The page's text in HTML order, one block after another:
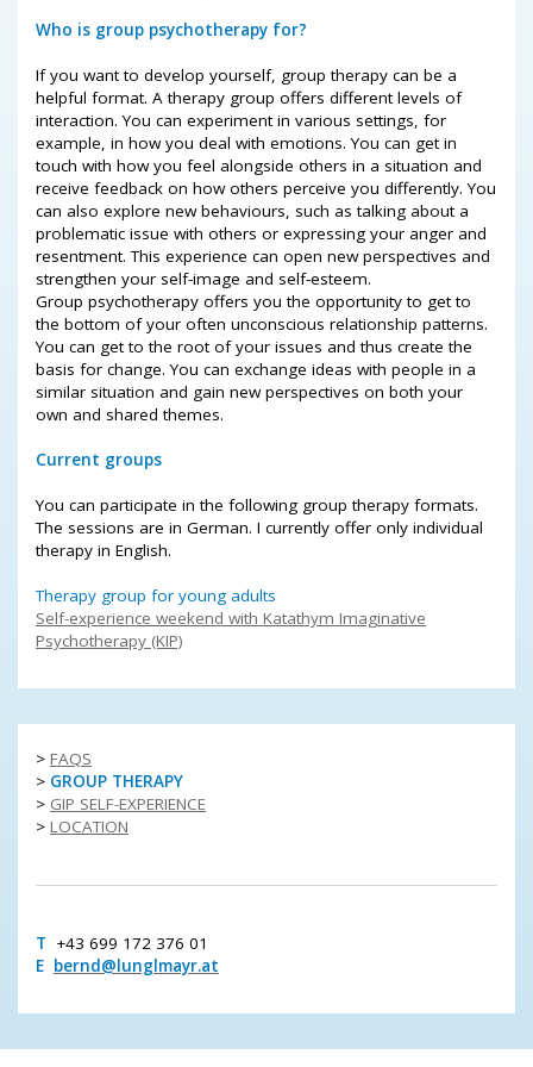
Who is group psychotherapy for?
If you want to develop yourself, group therapy can be a
helpful format. A therapy group offers different levels of
interaction. You can experiment in various settings, for
example, in how you deal with emotions. You can get in
touch with how you feel alongside others in a situation and
receive feedback on how others perceive you differently. You
can also explore new behaviours, such as talking about a
problematic issue with others or expressing your anger and
resentment. This experience can open new perspectives and
strengthen your self-image and self-esteem.
Group psychotherapy offers you the opportunity to get to
the bottom of your often unconscious relationship patterns.
You can get to the root of your issues and thus create the
basis for change. You can exchange ideas with people in a
similar situation and gain new perspectives on both your
own and shared themes.
Current groups
You can participate in the following group therapy formats.
The sessions are in German. I currently offer only individual
therapy in English.
Therapy group for young adults
Self-experience weekend with Katathym Imaginative
Psychotherapy (KIP)
> FAQS
> GROUP THERAPY
> GIP SELF-EXPERIENCE
> LOCATION
T +43 699 172 376 01
E bernd@lunglmayr.at